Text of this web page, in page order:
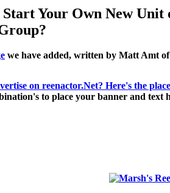
Your Own New Unit
we have added, written by Matt Amt
to place your banner and text